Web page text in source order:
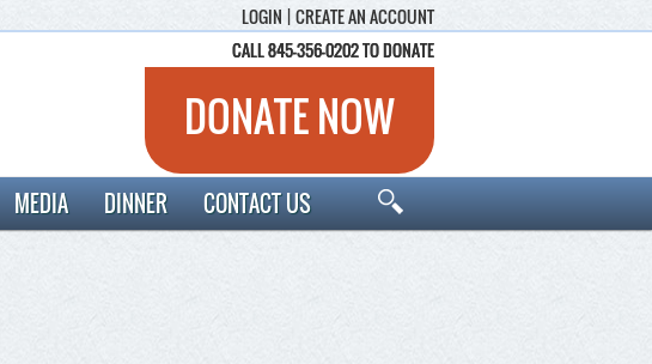
LOGIN |CREATE AN ACCOUNT
CALL 845-356-0202 TO DONATE
DONATE NOW
CALL 845-356-0202 TO DONATE
MEDIA DINNER CONTACT US